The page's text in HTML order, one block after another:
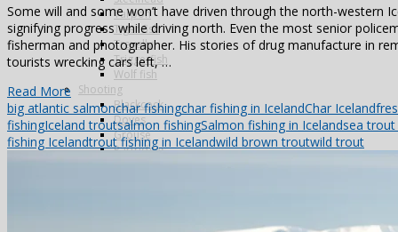
Tarpon
Tiger fish
Trevally
Triggerfish
Wolf fish
Shooting
Blackcock
Doves
Grouse
Partridges
Some will and some won’t have driven through the north-western
signifying progress while driving north. Even the most senior
fisherman and photographer. His stories of drug manufacture in
tourists wrecking cars left, …
Read More
big atlantic salmonchar fishingchar fishing in IcelandChar Iceland
fishingIceland troutsalmon fishingSalmon fishing in Icelandsea
fishing Icelandtrout fishing in Icelandwild brown troutwild trout